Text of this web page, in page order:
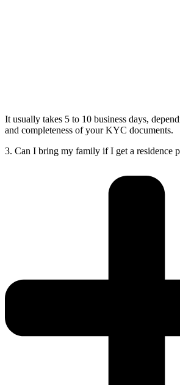
It usually takes 5 to 10 business days,
and completeness of your KYC documents.
3. Can I bring my family if I get a residence